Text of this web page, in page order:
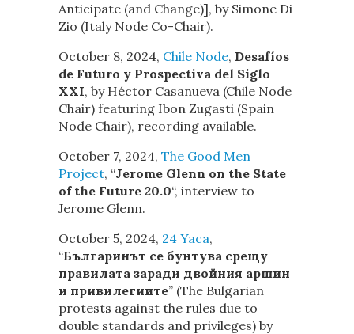
Anticipate (and Change)], by Simone Di
Zio (Italy Node Co-Chair).
October 8, 2024, Chile Node, Desafíos
de Futuro y Prospectiva del Siglo
XXI, by Héctor Casanueva (Chile Node
Chair) featuring Ibon Zugasti (Spain
Node Chair), recording available.
October 7, 2024, The Good Men
Project, “Jerome Glenn on the State
of the Future 20.0“, interview to
Jerome Glenn.
October 5, 2024, 24 Yaca,
“Българинът се бунтува срещу
правилата заради двойния аршин
и привилегиите” (The Bulgarian
protests against the rules due to
double standards and privileges) by